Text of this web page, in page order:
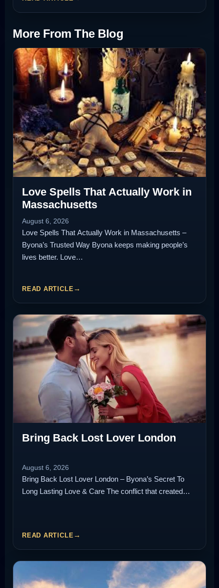
More From The Blog
Love Spells That Actually Work in
Massachusetts
August 6, 2026
Love Spells That Actually Work in Massachusetts –
Byona’s Trusted Way Byona keeps making people’s
lives better. Love…
READ ARTICLE
Bring Back Lost Lover London
August 6, 2026
Bring Back Lost Lover London – Byona’s Secret To
Long Lasting Love & Care The conflict that created…
READ ARTICLE